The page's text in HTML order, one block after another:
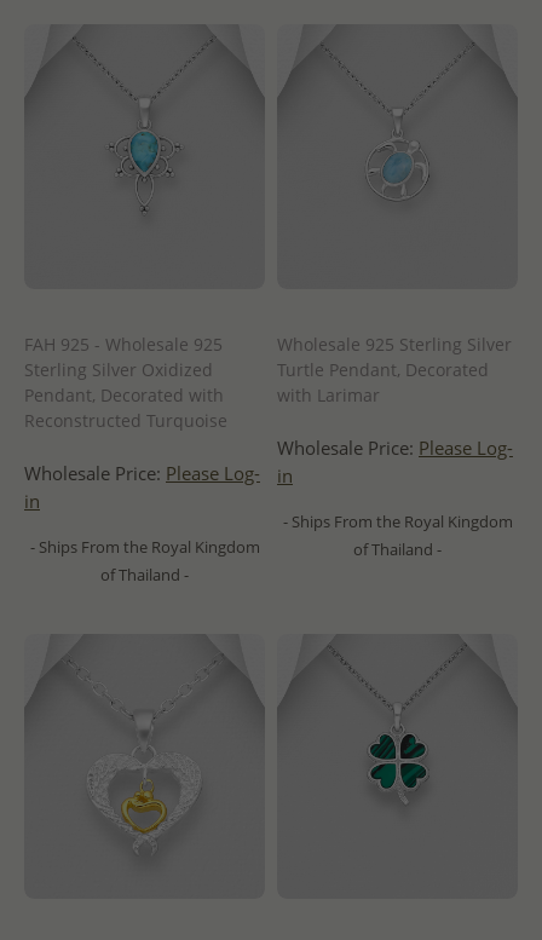
FAH 925 - Wholesale 925
Sterling Silver Oxidized
Pendant, Decorated with
Reconstructed Turquoise
Wholesale Price: Please Log-
in
- Ships From the Royal Kingdom
of Thailand -
Wholesale 925 Sterling Silver
Turtle Pendant, Decorated
with Larimar
Wholesale Price: Please Log-
in
- Ships From the Royal Kingdom
of Thailand -